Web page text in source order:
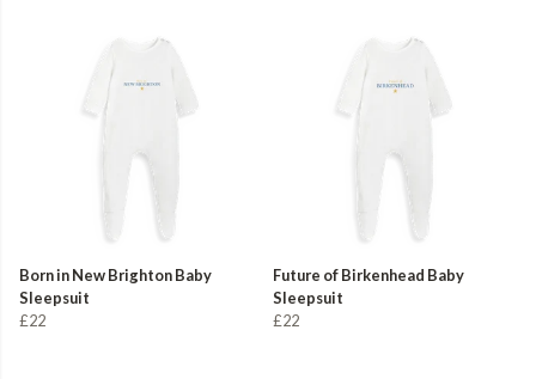
Born in New Brighton Baby
Sleepsuit
£22
Future of Birkenhead Baby
Sleepsuit
£22